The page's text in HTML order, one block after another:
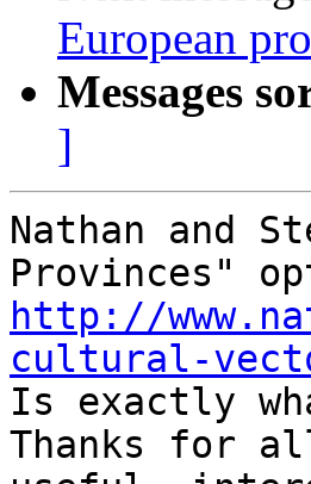
European
Messages
]
Nathan and
http://
cultural-
Is exactly
Thanks for